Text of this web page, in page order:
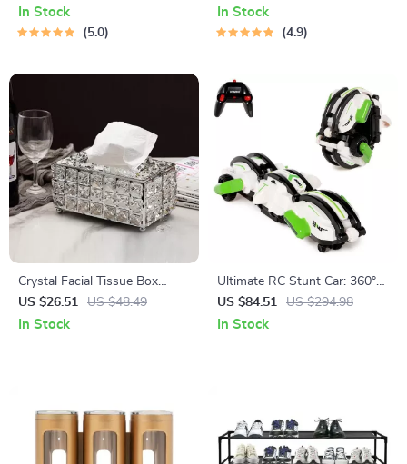
Media Literacy & Life
Management Tips for
In Stock
5.0
Blender & Personal Food
Processor
In Stock
4.9
Crystal Facial Tissue Box
Holder
US $26.51 US $48.49
In Stock
Ultimate RC Stunt Car: 360°
Rotation, 18km/h High Speed
US $84.51 US $294.98
In Stock